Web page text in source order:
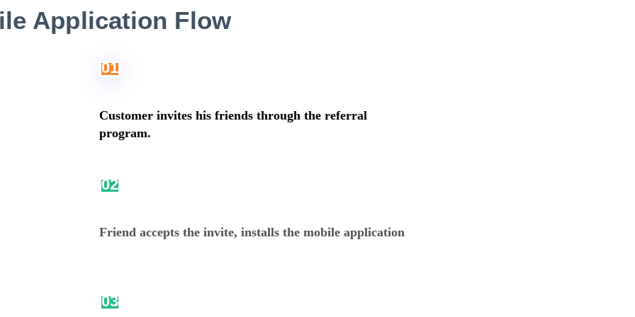
Application Flow
01
Customer invites his friends through the referral
program.
02
Friend accepts the invite, installs the mobile application
03